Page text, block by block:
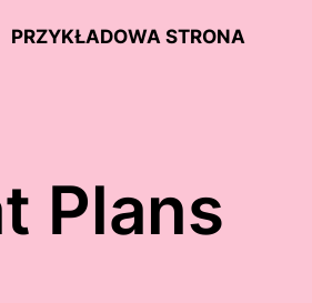
PRZYKŁADOWA STRONA
Plans